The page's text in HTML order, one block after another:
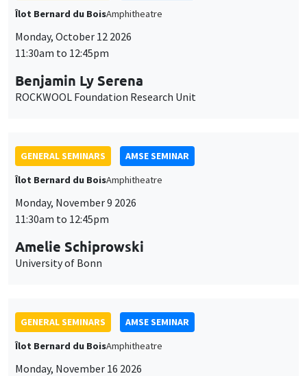
Îlot Bernard du BoisAmphitheatre
Monday, October 12 2026
11:30am to 12:45pm
Benjamin Ly Serena
ROCKWOOL Foundation Research Unit
GENERAL SEMINARS
AMSE SEMINAR
Îlot Bernard du BoisAmphitheatre
Monday, November 9 2026
11:30am to 12:45pm
Amelie Schiprowski
University of Bonn
GENERAL SEMINARS
AMSE SEMINAR
Îlot Bernard du BoisAmphitheatre
Monday, November 16 2026